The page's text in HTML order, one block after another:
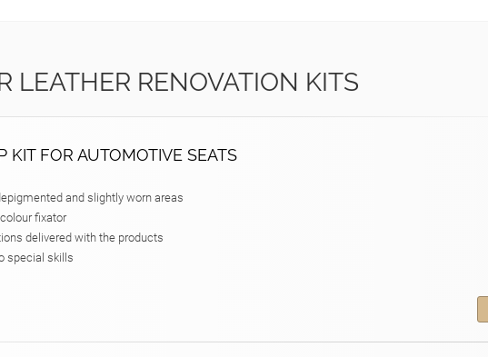
LEATHER RENOVATION KITS
KIT FOR AUTOMOTIVE SEATS
and slightly worn areas
fixator
delivered with the products
special skills